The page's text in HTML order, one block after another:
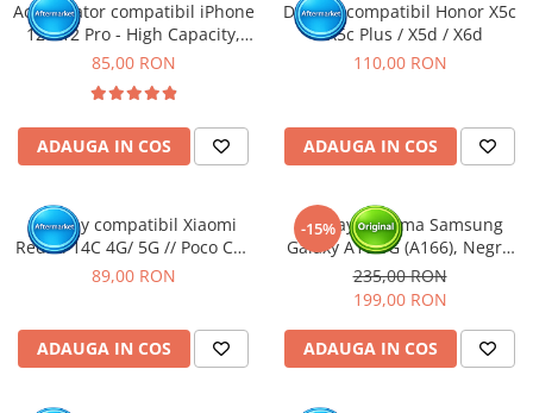
Acumulator compatibil iPhone
12 / 12 Pro - High Capacity,
Diagnostic - Sanatate 100%
85,00 RON
ADAUGA IN COS
Display compatibil Honor X5c
/ X5c Plus / X5d / X6d
110,00 RON
ADAUGA IN COS
Display compatibil Xiaomi
Redmi 14C 4G/ 5G // Poco C75
4G/5G
89,00 RON
ADAUGA IN COS
-15%
Display cu rama Samsung
Galaxy A16 5G (A166), Negru
(Original Service Pack)
235,00 RON
199,00 RON
ADAUGA IN COS